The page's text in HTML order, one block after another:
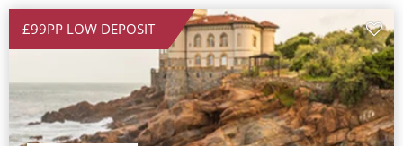
£99PP LOW DEPOSIT